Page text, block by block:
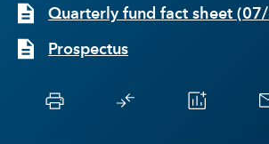
Quarterly fund fact sheet (
Prospectus